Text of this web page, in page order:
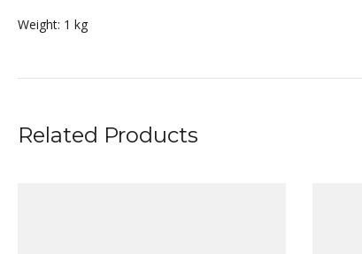
Weight: 1 kg
Related Products